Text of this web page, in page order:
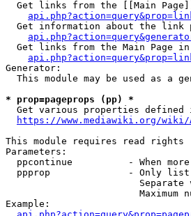
Get links from the [[Main
Get information about the link
Get links from the Main Page
Generator:
This module may be used as a
* prop=pageprops (pp) *
Get various properties defined
https://www.mediawiki.org/wiki/
This module requires read rights
Parameters:
ppcontinue          - When
ppprop              - Only
Separate
Maximum
Example: